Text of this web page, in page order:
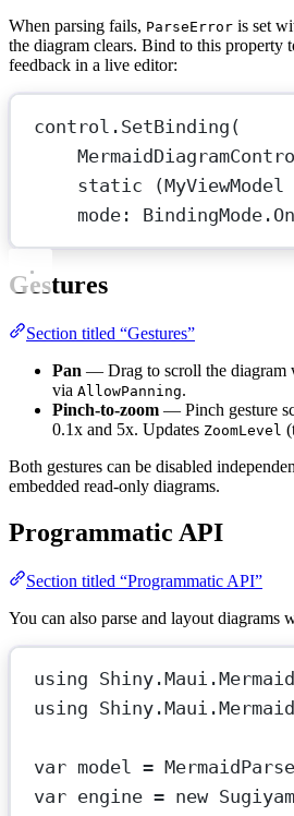
When parsing fails, ParseError is set
the diagram clears. Bind to this property
feedback in a live editor:
control. SetBinding (
static (MyViewModel
mode :
Gestures
Section titled “Gestures”
Pan — Drag to scroll the diagram
via AllowPanning.
Pinch-to-zoom — Pinch gesture
0.1x and 5x. Updates ZoomLevel
Both gestures can be disabled
embedded read-only diagrams.
Programmatic API
Section titled “Programmatic API”
You can also parse and layout diagrams
using Shiny .Maui .
using Shiny .Maui .
var model =
var engine = new